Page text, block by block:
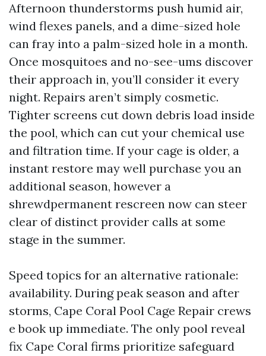
Afternoon thunderstorms push humid air,
wind flexes panels, and a dime-sized hole
can fray into a palm-sized hole in a month.
Once mosquitoes and no-see-ums discover
their approach in, you’ll consider it every
night. Repairs aren’t simply cosmetic.
Tighter screens cut down debris load inside
the pool, which can cut your chemical use
and filtration time. If your cage is older, a
instant restore may well purchase you an
additional season, however a
shrewdpermanent rescreen now can steer
clear of distinct provider calls at some
stage in the summer.
Speed topics for an alternative rationale:
availability. During peak season and after
storms, Cape Coral Pool Cage Repair crews
e book up immediate. The only pool reveal
fix Cape Coral firms prioritize safeguard